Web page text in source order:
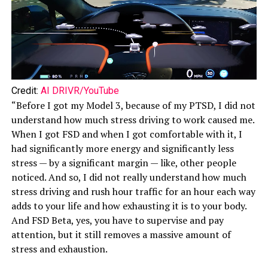
Credit: AI DRIVR/YouTube
“Before I got my Model 3, because of my PTSD, I did not
understand how much stress driving to work caused me.
When I got FSD and when I got comfortable with it, I
had significantly more energy and significantly less
stress — by a significant margin — like, other people
noticed. And so, I did not really understand how much
stress driving and rush hour traffic for an hour each way
adds to your life and how exhausting it is to your body.
And FSD Beta, yes, you have to supervise and pay
attention, but it still removes a massive amount of
stress and exhaustion.